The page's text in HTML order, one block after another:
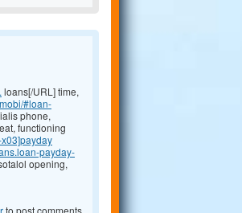
loans[/URL] time,
#loan-
phone,
functioning
payday-
opening,
to post comments